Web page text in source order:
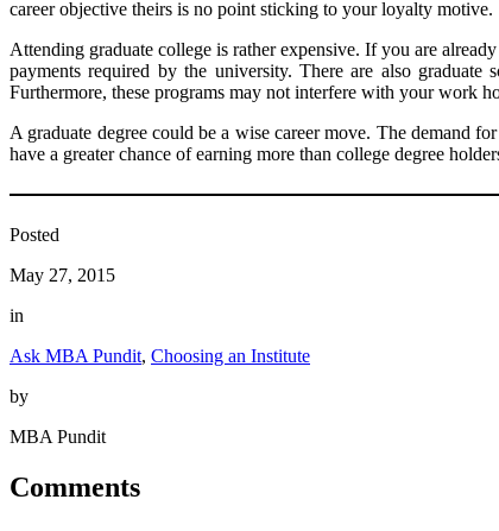
career objective theirs is no point sticking to your loyalty motive.
Attending graduate college is rather expensive. If you are
payments required by the university. There are also
Furthermore, these programs may not interfere with your work
A graduate degree could be a wise career move. The demand
have a greater chance of earning more than college degree
Posted
May 27, 2015
in
Ask MBA Pundit, Choosing an Institute
by
MBA Pundit
Comments